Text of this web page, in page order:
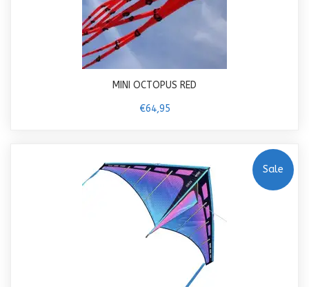
MINI OCTOPUS RED
€64,95
Sale